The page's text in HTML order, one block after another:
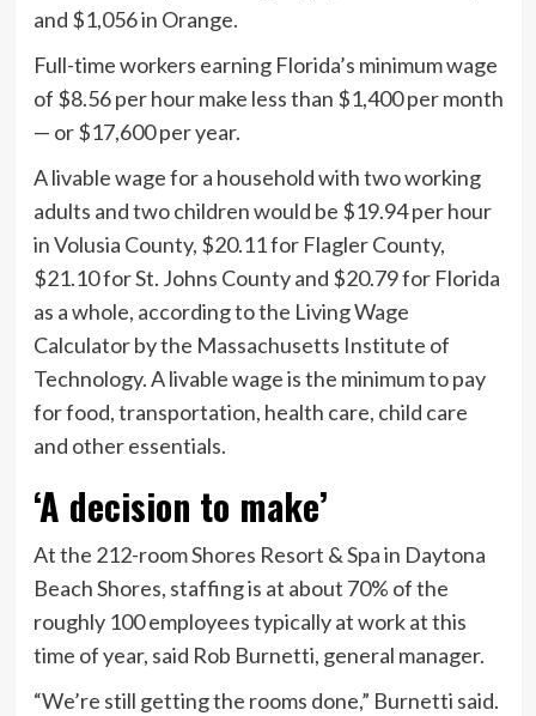
and $1,056 in Orange.
Full-time workers earning Florida’s minimum wage
of $8.56 per hour make less than $1,400 per month
— or $17,600 per year.
A livable wage for a household with two working
adults and two children would be $19.94 per hour
in Volusia County, $20.11 for Flagler County,
$21.10 for St. Johns County and $20.79 for Florida
as a whole, according to the Living Wage
Calculator by the Massachusetts Institute of
Technology. A livable wage is the minimum to pay
for food, transportation, health care, child care
and other essentials.
‘A decision to make’
At the 212-room Shores Resort & Spa in Daytona
Beach Shores, staffing is at about 70% of the
roughly 100 employees typically at work at this
time of year, said Rob Burnetti, general manager.
“We’re still getting the rooms done,” Burnetti said.